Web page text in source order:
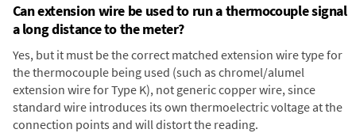
Can extension wire be used to run a thermocouple signal
a long distance to the meter?
Yes, but it must be the correct matched extension wire type for
the thermocouple being used (such as chromel/alumel
extension wire for Type K), not generic copper wire, since
standard wire introduces its own thermoelectric voltage at the
connection points and will distort the reading.